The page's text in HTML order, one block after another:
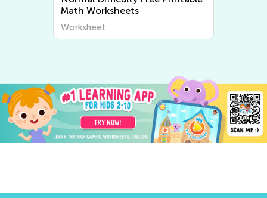
Math Worksheets